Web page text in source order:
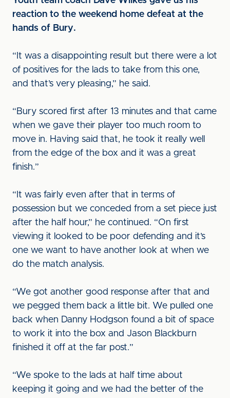
reaction to the weekend home defeat at the
hands of Bury.
“It was a disappointing result but there were a lot
of positives for the lads to take from this one,
and that’s very pleasing,” he said.
“Bury scored first after 13 minutes and that came
when we gave their player too much room to
move in. Having said that, he took it really well
from the edge of the box and it was a great
finish.”
“It was fairly even after that in terms of
possession but we conceded from a set piece just
after the half hour,” he continued. “On first
viewing it looked to be poor defending and it’s
one we want to have another look at when we
do the match analysis.
“We got another good response after that and
we pegged them back a little bit. We pulled one
back when Danny Hodgson found a bit of space
to work it into the box and Jason Blackburn
finished it off at the far post.”
“We spoke to the lads at half time about
keeping it going and we had the better of the